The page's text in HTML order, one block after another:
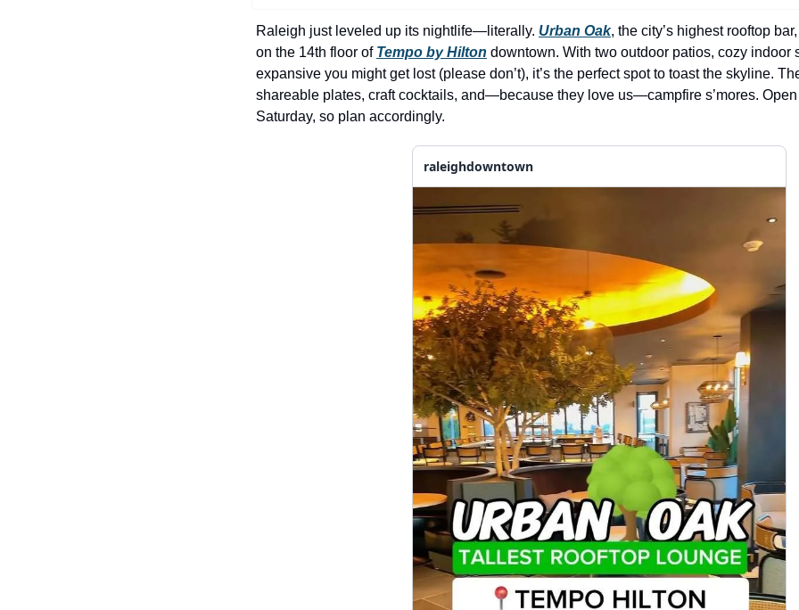
Raleigh just leveled up its nightlife—literally. Urban Oak, the city’s highest rooftop
on the 14th floor of Tempo by Hilton downtown. With two outdoor patios, cozy indoor
expansive you might get lost (please don’t), it’s the perfect spot to toast the skyline.
shareable plates, craft cocktails, and—because they love us—campfire s’mores.
Saturday, so plan accordingly.
raleighdowntown